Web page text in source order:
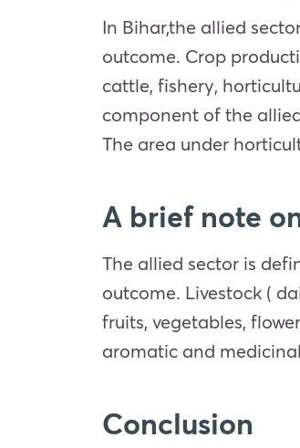
In Bihar,the allied
outcome. Crop
cattle, fishery,
component of the
The area under
A brief note
The allied sector is
outcome. Livestock (
fruits, vegetables,
aromatic and
Conclusion